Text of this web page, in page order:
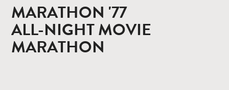
MARATHON '77
ALL-NIGHT MOVIE
MARATHON